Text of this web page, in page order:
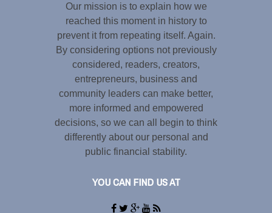
Our mission is to explain how we
reached this moment in history to
prevent it from repeating itself. Again.
By considering options not previously
considered, readers, creators,
entrepreneurs, business and
community leaders can make better,
more informed and empowered
decisions, so we can all begin to think
differently about our personal and
public financial stability.
YOU CAN FIND US AT